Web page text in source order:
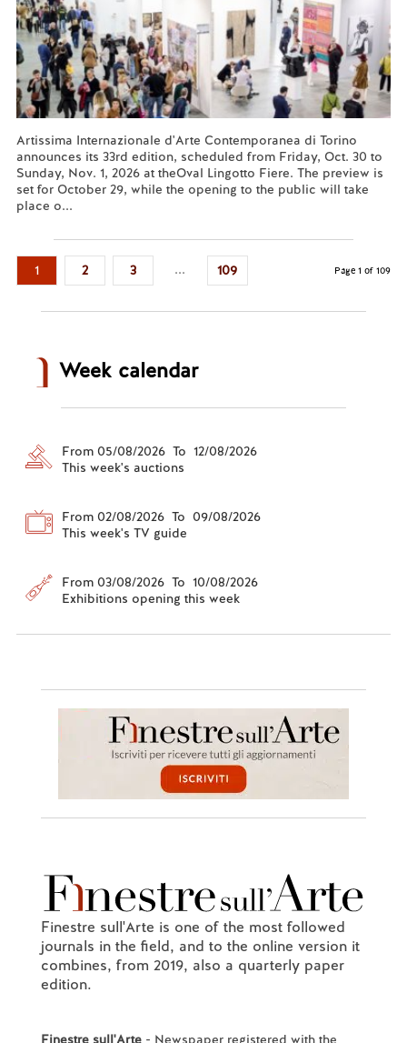
Artissima Internazionale d'Arte Contemporanea di Torino
announces its 33rd edition, scheduled from Friday, Oct. 30 to
Sunday, Nov. 1, 2026 at theOval Lingotto Fiere. The preview is
set for October 29, while the opening to the public will take
place o...
1 2 3 ... 109 Page 1 of 109
Week calendar
From 05/08/2026 To 12/08/2026
This week's auctions
From 02/08/2026 To 09/08/2026
This week's TV guide
From 03/08/2026 To 10/08/2026
Exhibitions opening this week
Finestre sull'Arte is one of the most followed
journals in the field, and to the online version it
combines, from 2019, also a quarterly paper
edition.
Finestre sull'Arte- Newspaper registered with the